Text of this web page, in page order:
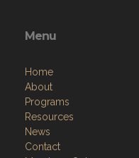
Menu
Home
About
Programs
Resources
News
Contact